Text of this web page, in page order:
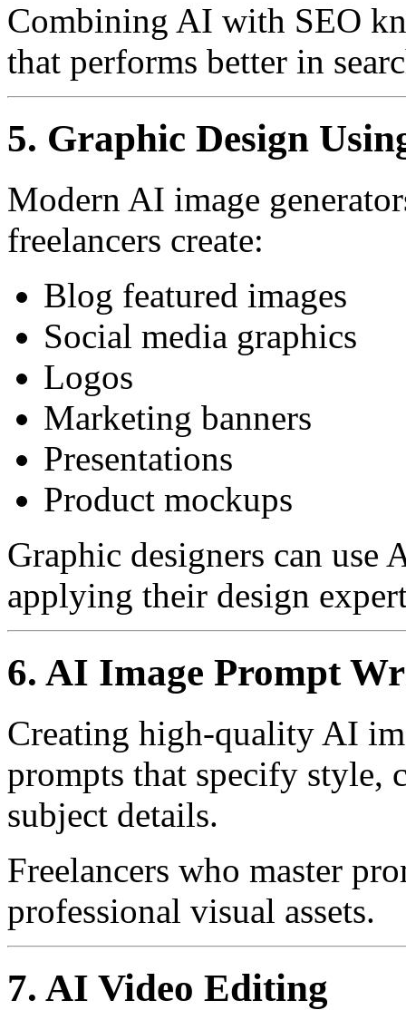
Combining AI with SEO
that performs better in
5. Graphic Design
Modern AI image
freelancers create:
Blog featured images
Social media graphics
Logos
Marketing banners
Presentations
Product mockups
Graphic designers can
applying their design
6. AI Image Prompt
Creating high-quality AI
prompts that specify style,
subject details.
Freelancers who master
professional visual assets.
7. AI Video Editing